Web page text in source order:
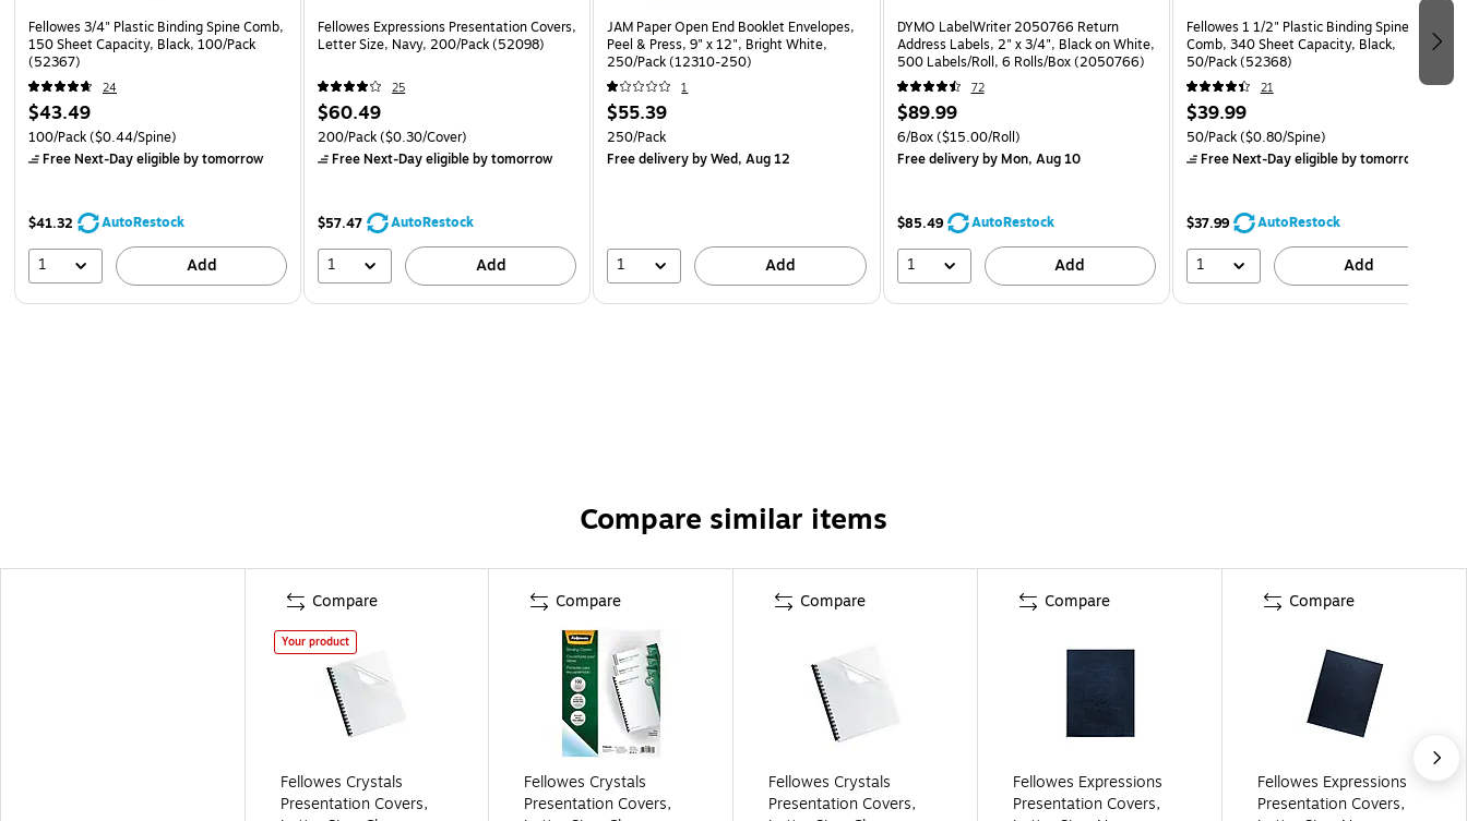
Fellowes 3/4" Plastic Binding Spine Comb,
150 Sheet Capacity, Black, 100/Pack
(52367)
24
$43.49
100/Pack($0.44/Spine)
Free Next-Day eligibleby tomorrow
$41.32 AutoRestock
1 Add
Fellowes Expressions Presentation Covers,
Letter Size, Navy, 200/Pack (52098)
25
$60.49
200/Pack($0.30/Cover)
Free Next-Day eligibleby tomorrow
$57.47 AutoRestock
1 Add
JAM Paper Open End Booklet Envelopes,
Peel & Press, 9" x 12", Bright White,
250/Pack (12310-250)
1
$55.39
250/Pack
Free deliveryby Wed, Aug 12
1 Add
DYMO LabelWriter 2050766 Return
Address Labels, 2" x 3/4", Black on White,
500 Labels/Roll, 6 Rolls/Box (2050766)
72
$89.99
6/Box($15.00/Roll)
Free deliveryby Mon, Aug 10
$85.49 AutoRestock
1 Add
Fellowes 1 1/2" Plastic Binding Spine
Comb, 340 Sheet Capacity, Black,
50/Pack (52368)
21
$39.99
50/Pack($0.80/Spine)
Free Next-Day eligibleby tomorrow
$37.99 AutoRestock
1 Add
Compare similar items
Compare
Your product
Fellowes Crystals
Presentation Covers,
Compare
Fellowes Crystals
Presentation Covers,
Compare
Fellowes Crystals
Presentation Covers,
Compare
Fellowes Expressions
Presentation Covers,
Compare
Fellowes Expressions
Presentation Covers,